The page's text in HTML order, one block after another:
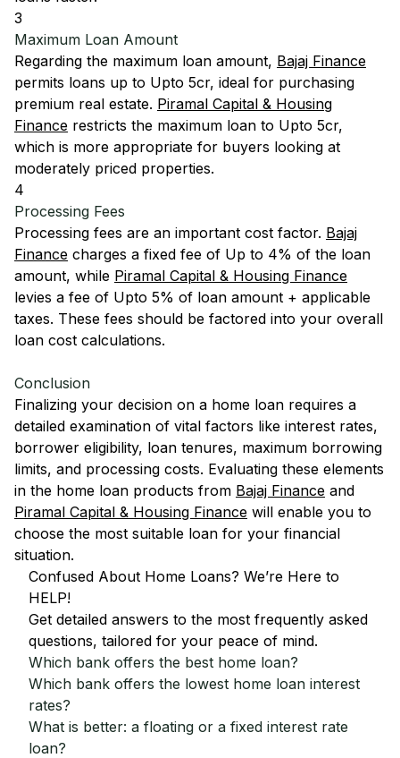
3
Maximum Loan Amount
Regarding the maximum loan amount, Bajaj Finance
permits loans up to Upto 5cr, ideal for purchasing
premium real estate. Piramal Capital & Housing
Finance restricts the maximum loan to Upto 5cr,
which is more appropriate for buyers looking at
moderately priced properties.
4
Processing Fees
Processing fees are an important cost factor. Bajaj
Finance charges a fixed fee of Up to 4% of the loan
amount, while Piramal Capital & Housing Finance
levies a fee of Upto 5% of loan amount + applicable
taxes. These fees should be factored into your overall
loan cost calculations.
Conclusion
Finalizing your decision on a home loan requires a
detailed examination of vital factors like interest rates,
borrower eligibility, loan tenures, maximum borrowing
limits, and processing costs. Evaluating these elements
in the home loan products from Bajaj Finance and
Piramal Capital & Housing Finance will enable you to
choose the most suitable loan for your financial
situation.
Confused About Home Loans? We’re Here to
HELP!
Get detailed answers to the most frequently asked
questions, tailored for your peace of mind.
Which bank offers the best home loan?
Which bank offers the lowest home loan interest
rates?
What is better: a floating or a fixed interest rate
loan?